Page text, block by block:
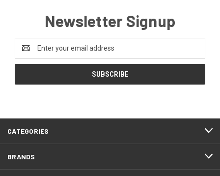
Newsletter Signup
Address
CATEGORIES
BRANDS